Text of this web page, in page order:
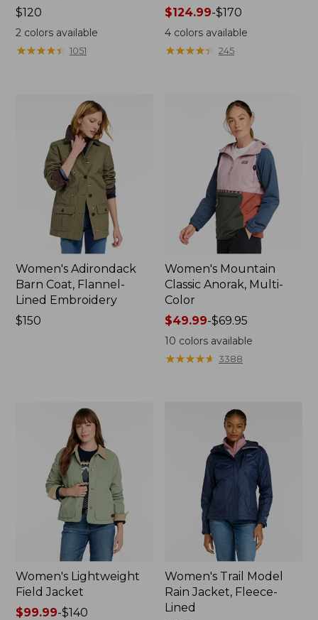
Price:
$120
$120
2colors available
★★★★★
★★★★★ 1051
Price
range
from:
$124.99-$170
4 colors available
★★★★★
★★★★★ 245
Women's Adirondack
Barn Coat, Flannel-
Lined Embroidery
Price:
$150
Women's Mountain
Classic Anorak, Multi-
Color
Price
range
from:
$49.99
$49.99-$69.95
10 colors available
★★★★★
★★★★★ 3388
Women's Lightweight
Field Jacket
Price
$99.99-$140
Women's Trail Model
Rain Jacket, Fleece-
Lined